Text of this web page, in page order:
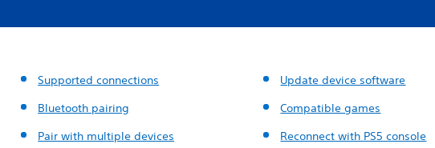
Supported connections
Bluetooth pairing
Pair with multiple devices
Update device software
Compatible games
Reconnect with PS5 console